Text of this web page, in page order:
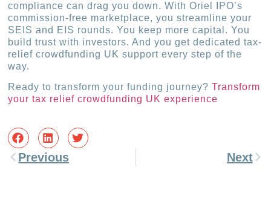
compliance can drag you down. With Oriel IPO’s
commission-free marketplace, you streamline your
SEIS and EIS rounds. You keep more capital. You
build trust with investors. And you get dedicated tax-
relief crowdfunding UK support every step of the
way.
Ready to transform your funding journey?Transform
your tax relief crowdfunding UK experience
Previous Next